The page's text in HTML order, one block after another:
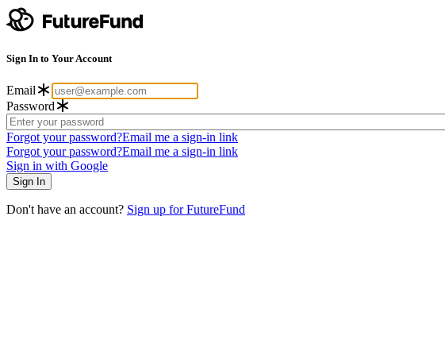
Sign In to Your Account
Email
Password
Forgot your password?Email me a sign-in link
Forgot your password?Email me a sign-in link
Sign in with Google
Don't have an account? Sign up for FutureFund